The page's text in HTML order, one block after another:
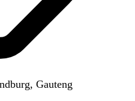
Gauteng